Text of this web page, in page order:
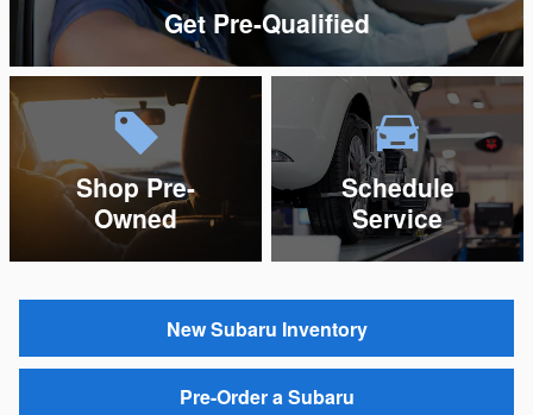
Get Pre-Qualified
Shop Pre-
Owned
Schedule
Service
New Subaru Inventory
Pre-Order a Subaru